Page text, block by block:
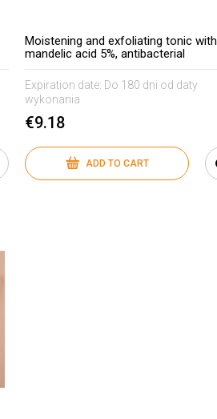
Moistening and exfoliating tonic with
mandelic acid 5%, antibacterial
Expiration date: Do 180 dni od daty
wykonania
€9.18
ADD TO CART